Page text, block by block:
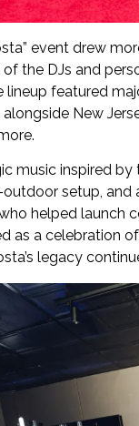
event drew
the DJs and
featured
New
music inspired
setup,
helped launch
as a celebration
legacy